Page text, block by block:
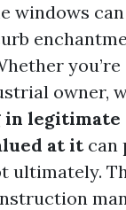
windows
you’re
owner,
legitimate
at itcan
ultimately.